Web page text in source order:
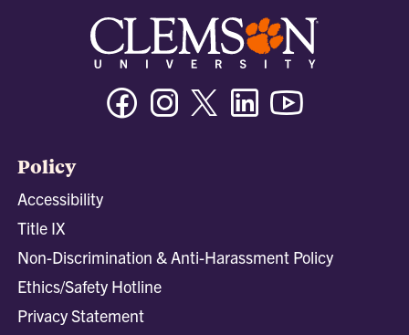
FacebookInstagramTwitter/XLinkedin
Policy
Accessibility
Title IX
Non-Discrimination & Anti-Harassment Policy
Ethics/Safety Hotline
Privacy Statement